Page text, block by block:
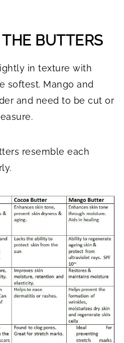
BUTTERS
in texture with
softest. Mango and
and need to be cut or
resemble each